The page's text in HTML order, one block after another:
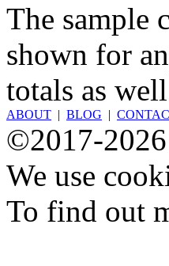
The sample
shown for
totals as
ABOUT | BLOG |
©2017-
We use
To find out